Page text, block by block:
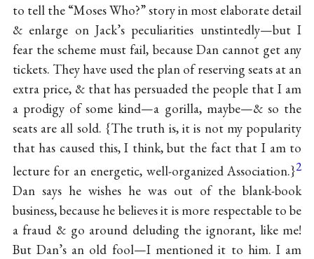
to tell the “Moses Who?” story in most elaborate detail
& enlarge on Jack’s peculiarities unstintedly—but I
fear the scheme must fail, because Dan cannot get any
tickets. They have used the plan of reserving seats at an
extra price, & that has persuaded the people that I am
a prodigy of some kind—a gorilla, maybe—& so the
seats are all sold. {The truth is, it is not my popularity
that has caused this, I think, but the fact that I am to
lecture for an energetic, well-organized Association.}2
Dan says he wishes he was out of the blank-book
business, because he believes it is more respectable to be
a fraud & go around deluding the ignorant, like me!
But Dan’s an old fool—I mentioned it to him. I am